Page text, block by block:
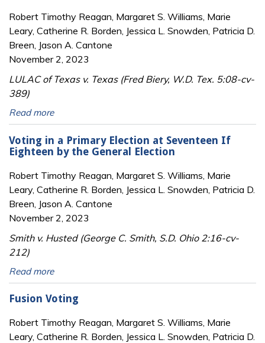
Robert Timothy Reagan, Margaret S. Williams, Marie
Leary, Catherine R. Borden, Jessica L. Snowden, Patricia D.
Breen, Jason A. Cantone
November 2, 2023
LULAC of Texas v. Texas (Fred Biery, W.D. Tex. 5:08-cv-
389)
Read more
Voting in a Primary Election at Seventeen If
Eighteen by the General Election
Robert Timothy Reagan, Margaret S. Williams, Marie
Leary, Catherine R. Borden, Jessica L. Snowden, Patricia D.
Breen, Jason A. Cantone
November 2, 2023
Smith v. Husted (George C. Smith, S.D. Ohio 2:16-cv-
212)
Read more
Fusion Voting
Robert Timothy Reagan, Margaret S. Williams, Marie
Leary, Catherine R. Borden, Jessica L. Snowden, Patricia D.